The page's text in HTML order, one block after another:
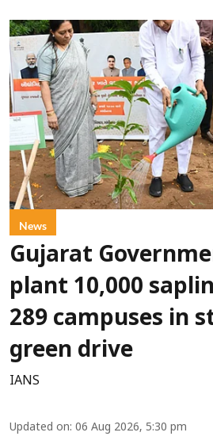
News
Gujarat
plant 10,000
289 campuses in
green drive
IANS
Updated on: 06 Aug 2026, 5:30 pm